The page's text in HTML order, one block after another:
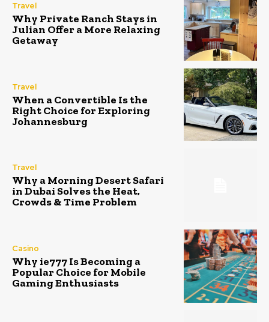
Travel
Why Private Ranch Stays in
Julian Offer a More Relaxing
Getaway
Travel
When a Convertible Is the
Right Choice for Exploring
Johannesburg
Travel
Why a Morning Desert Safari
in Dubai Solves the Heat,
Crowds & Time Problem
Casino
Why ie777 Is Becoming a
Popular Choice for Mobile
Gaming Enthusiasts